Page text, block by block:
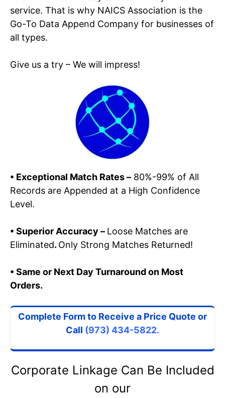
service. That is why NAICS Association is the
Go-To Data Append Company for businesses of
all types.
Give us a try – We will impress!
• Exceptional Match Rates – 80%-99% of All
Records are Appended at a High Confidence
Level.
• Superior Accuracy – Loose Matches are
Eliminated. Only Strong Matches Returned!
• Same or Next Day Turnaround on Most
Orders.
Complete Form to Receive a Price Quote or
Call (973) 434-5822.
Corporate Linkage Can Be Included
on our